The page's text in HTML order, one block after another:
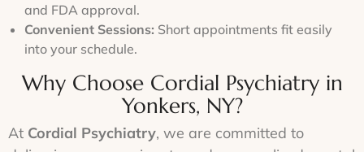
and FDA approval.
Convenient Sessions: Short appointments fit easily
into your schedule.
Why Choose Cordial Psychiatry in
Yonkers, NY?
At Cordial Psychiatry, we are committed to